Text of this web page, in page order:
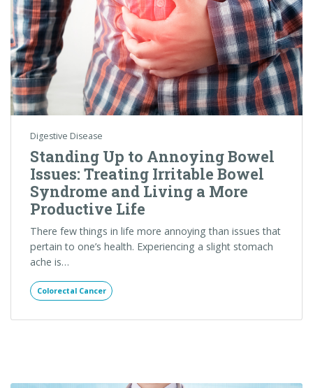
Standing Up to Annoying Bowel
Issues: Treating Irritable Bowel
Syndrome and Living a More
Productive Life
There few things in life more annoying than issues that
pertain to one’s health. Experiencing a slight stomach
ache is…